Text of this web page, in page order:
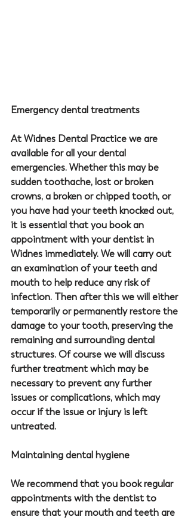
Emergency dental treatments
At Widnes Dental Practice we are
available for all your dental
emergencies. Whether this may be
sudden toothache, lost or broken
crowns, a broken or chipped tooth, or
you have had your teeth knocked out,
it is essential that you book an
appointment with your dentist in
Widnes immediately. We will carry out
an examination of your teeth and
mouth to help reduce any risk of
infection. Then after this we will either
temporarily or permanently restore the
damage to your tooth, preserving the
remaining and surrounding dental
structures. Of course we will discuss
further treatment which may be
necessary to prevent any further
issues or complications, which may
occur if the issue or injury is left
untreated.
Maintaining dental hygiene
We recommend that you book regular
appointments with the dentist to
ensure that your mouth and teeth are